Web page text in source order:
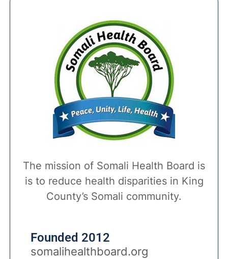
The mission of Somali Health Board is
is to reduce health disparities in King
County’s Somali community.
Founded 2012
somalihealthboard.org